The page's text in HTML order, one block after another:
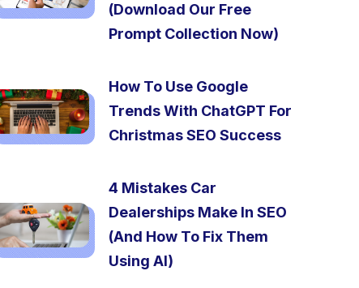
(Download Our Free
Prompt Collection Now)
How To Use Google
Trends With ChatGPT For
Christmas SEO Success
4 Mistakes Car
Dealerships Make In SEO
(And How To Fix Them
Using AI)